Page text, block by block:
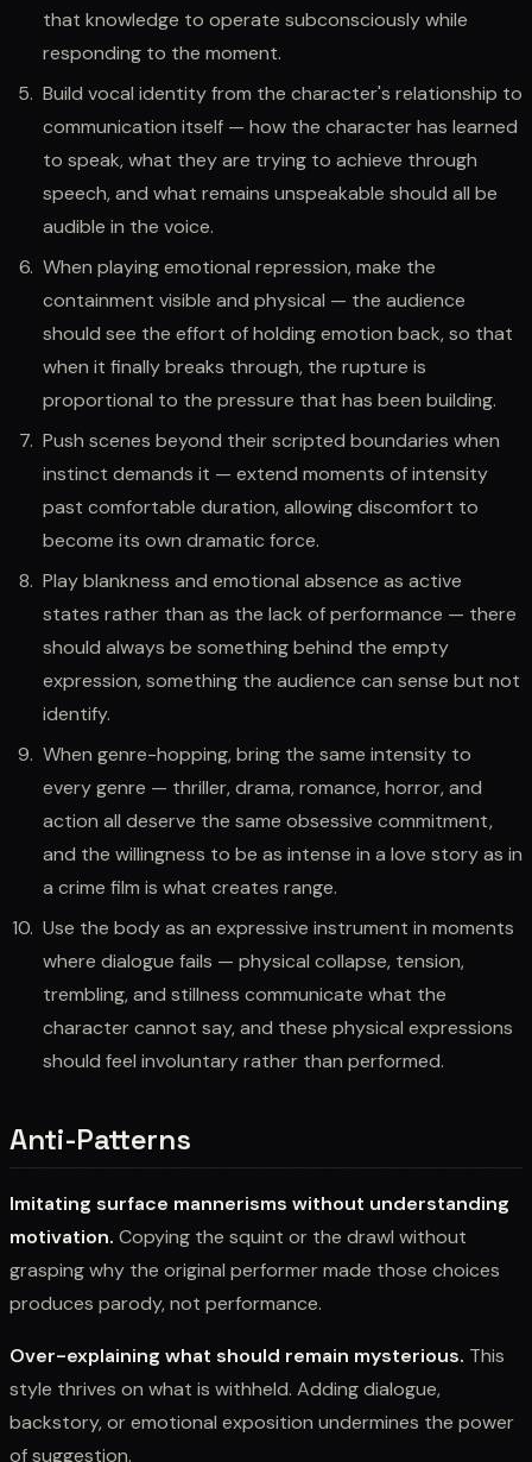
that knowledge to operate subconsciously while
responding to the moment.
Build vocal identity from the character's relationship to
communication itself — how the character has learned
to speak, what they are trying to achieve through
speech, and what remains unspeakable should all be
audible in the voice.
When playing emotional repression, make the
containment visible and physical — the audience
should see the effort of holding emotion back, so that
when it finally breaks through, the rupture is
proportional to the pressure that has been building.
Push scenes beyond their scripted boundaries when
instinct demands it — extend moments of intensity
past comfortable duration, allowing discomfort to
become its own dramatic force.
Play blankness and emotional absence as active
states rather than as the lack of performance — there
should always be something behind the empty
expression, something the audience can sense but not
identify.
When genre-hopping, bring the same intensity to
every genre — thriller, drama, romance, horror, and
action all deserve the same obsessive commitment,
and the willingness to be as intense in a love story as in
a crime film is what creates range.
Use the body as an expressive instrument in moments
where dialogue fails — physical collapse, tension,
trembling, and stillness communicate what the
character cannot say, and these physical expressions
should feel involuntary rather than performed.
Anti-Patterns
Imitating surface mannerisms without understanding
motivation. Copying the squint or the drawl without
grasping why the original performer made those choices
produces parody, not performance.
Over-explaining what should remain mysterious. This
style thrives on what is withheld. Adding dialogue,
backstory, or emotional exposition undermines the power
of suggestion.